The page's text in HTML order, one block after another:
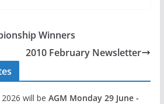
Winners
2010 February Newsletter
will be AGM Monday 29 June -